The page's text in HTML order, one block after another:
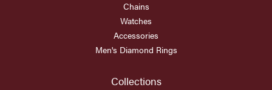
Chains
Watches
Accessories
Men's Diamond Rings
Collections